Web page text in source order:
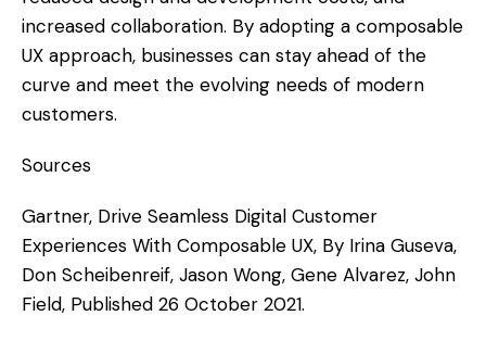
increased collaboration. By adopting a composable
UX approach, businesses can stay ahead of the
curve and meet the evolving needs of modern
customers.
Sources
Gartner, Drive Seamless Digital Customer
Experiences With Composable UX, By Irina Guseva,
Don Scheibenreif, Jason Wong, Gene Alvarez, John
Field, Published 26 October 2021.